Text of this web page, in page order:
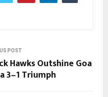
POST
Hawks Outshine Goa
3–1 Triumph